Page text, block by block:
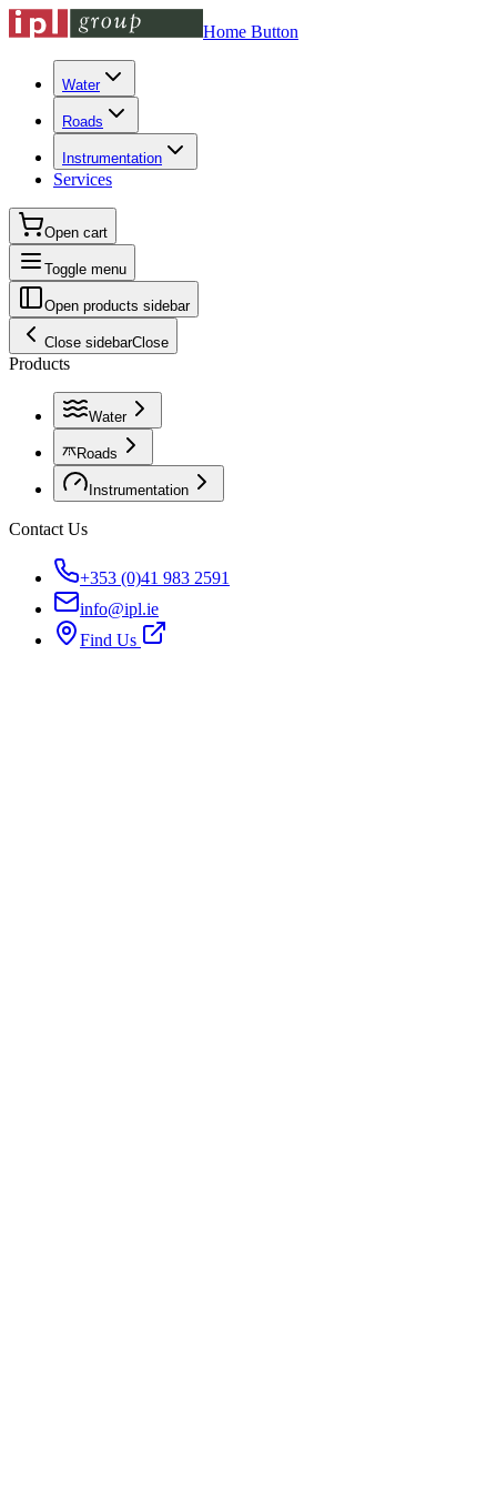
Home Button
Water
Roads
Instrumentation
Services
Open cart
Toggle menu
Open products sidebar
Close sidebarClose
Products
Water
Roads
Instrumentation
Contact Us
+353 (0)41 983 2591
info@ipl.ie
Find Us